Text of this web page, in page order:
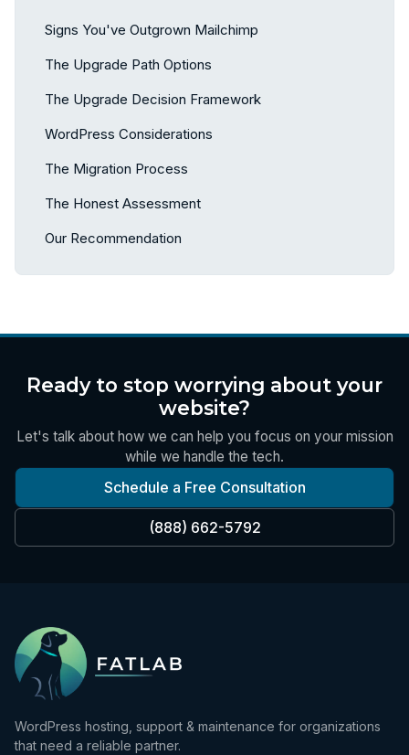
Signs You've Outgrown Mailchimp
The Upgrade Path Options
The Upgrade Decision Framework
WordPress Considerations
The Migration Process
The Honest Assessment
Our Recommendation
Ready to stop worrying about your
website?
Let's talk about how we can help you focus on your mission
while we handle the tech.
Schedule a Free Consultation
(888) 662-5792
WordPress hosting, support & maintenance for organizations
that need a reliable partner.